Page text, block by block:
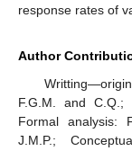
response rates of
Author
F.G.M. and C.Q.;
Formal analysis:
J.M.P.;